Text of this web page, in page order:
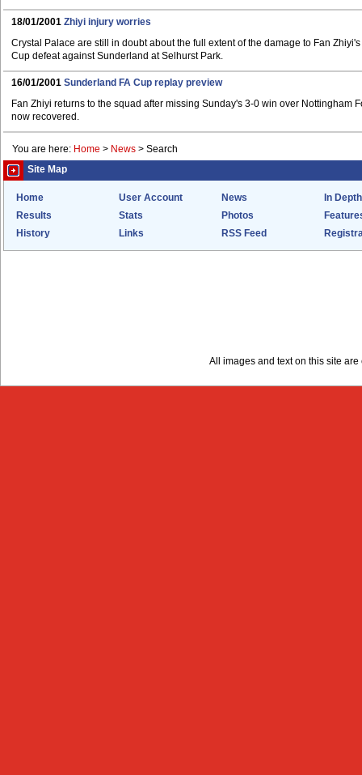
18/01/2001 Zhiyi injury worries
Crystal Palace are still in doubt about the full extent of the damage to Fan
Cup defeat against Sunderland at Selhurst Park.
16/01/2001 Sunderland FA Cup replay preview
Fan Zhiyi returns to the squad after missing Sunday's 3-0 win over Nottingham
now recovered.
You are here: Home > News > Search
Site Map
Home User Account News
In Depth
Results
Stats Photos
History
Links RSS Feed
All images and text on this site